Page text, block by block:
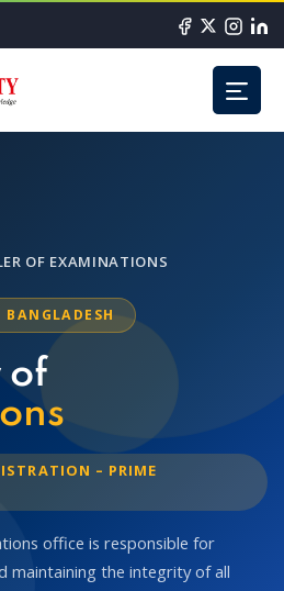
OF EXAMINATIONS
of
– PRIME
office is responsible for
maintaining the integrity of all